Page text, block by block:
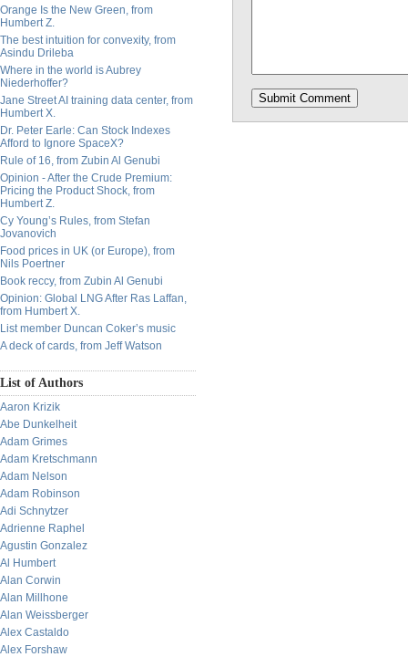
Orange Is the New Green, from
Humbert Z.
The best intuition for convexity, from
Asindu Drileba
Where in the world is Aubrey
Niederhoffer?
Jane Street AI training data center, from
Humbert X.
Dr. Peter Earle: Can Stock Indexes
Afford to Ignore SpaceX?
Rule of 16, from Zubin Al Genubi
Opinion - After the Crude Premium:
Pricing the Product Shock, from
Humbert Z.
Cy Young’s Rules, from Stefan
Jovanovich
Food prices in UK (or Europe), from
Nils Poertner
Book reccy, from Zubin Al Genubi
Opinion: Global LNG After Ras Laffan,
from Humbert X.
List member Duncan Coker’s music
A deck of cards, from Jeff Watson
List of Authors
Aaron Krizik
Abe Dunkelheit
Adam Grimes
Adam Kretschmann
Adam Nelson
Adam Robinson
Adi Schnytzer
Adrienne Raphel
Agustin Gonzalez
Al Humbert
Alan Corwin
Alan Millhone
Alan Weissberger
Alex Castaldo
Alex Forshaw